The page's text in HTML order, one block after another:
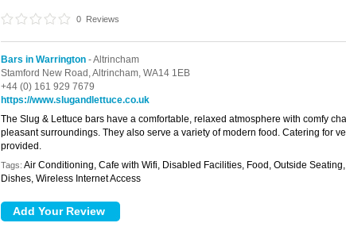
0 Reviews
Bars in Warrington - Altrincham
Stamford New Road,Altrincham, WA14 1EB
+44 (0) 161 929 7679
https://www.slugandlettuce.co.uk
The Slug & Lettuce bars have a comfortable, relaxed atmosphere with comfy
pleasant surroundings. They also serve a variety of modern food. Catering for
provided.
Tags: Air Conditioning, Cafe with Wifi, Disabled Facilities, Food, Outside
Dishes, Wireless Internet Access